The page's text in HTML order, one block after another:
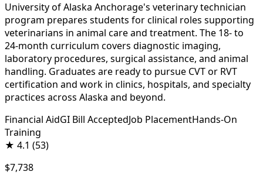
University of Alaska Anchorage's veterinary technician
program prepares students for clinical roles supporting
veterinarians in animal care and treatment. The 18- to
24-month curriculum covers diagnostic imaging,
laboratory procedures, surgical assistance, and animal
handling. Graduates are ready to pursue CVT or RVT
certification and work in clinics, hospitals, and specialty
practices across Alaska and beyond.
Financial AidGI Bill AcceptedJob PlacementHands-On
Training
★ 4.1 (53)
$7,738